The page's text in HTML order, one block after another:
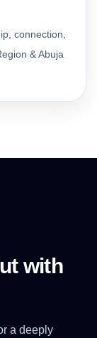
connection,
& Abuja
with
a deeply